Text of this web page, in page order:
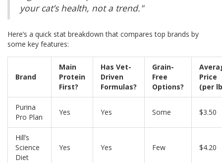
your cat’s health, not a trend."
Here’s a quick stat breakdown that compares top brands by
some key features:
Brand
Main
Protein
First?
Has Vet-
Driven
Formulas?
Grain-
Free
Options?
Price
(per
Purina
Pro Plan
Yes Yes Some $3.50
Hill’s
Science
Diet
Yes Yes Few $4.20